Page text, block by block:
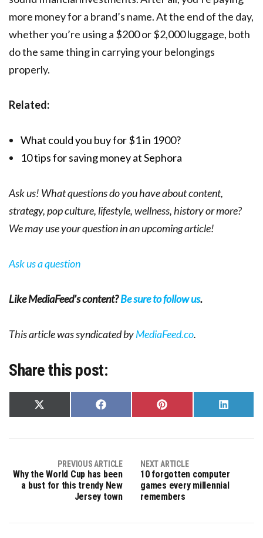
more money for a brand’s name. At the end of the day,
whether you’re using a $200 or $2,000 luggage, both
do the same thing in carrying your belongings
properly.
Related:
What could you buy for $1 in 1900?
10 tips for saving money at Sephora
Ask us! What questions do you have about content,
strategy, pop culture, lifestyle, wellness, history or more?
We may use your question in an upcoming article!
Ask us a question
Like MediaFeed’s content?Be sure to follow us.
This article was syndicated byMediaFeed.co.
Share this post:
Share
on
Share
on
Share
on
Share
on
PREVIOUS ARTICLE
Why the World Cup has been
a bust for this trendy New
Jersey town
NEXT ARTICLE
10 forgotten computer
games every millennial
remembers